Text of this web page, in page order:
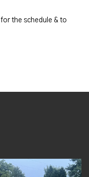
for the schedule & to